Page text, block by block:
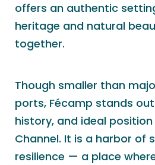
offers an authentic
heritage and natural
together.
Though smaller than
ports, Fécamp stands
history, and ideal
Channel. It is a harbor of
resilience — a place